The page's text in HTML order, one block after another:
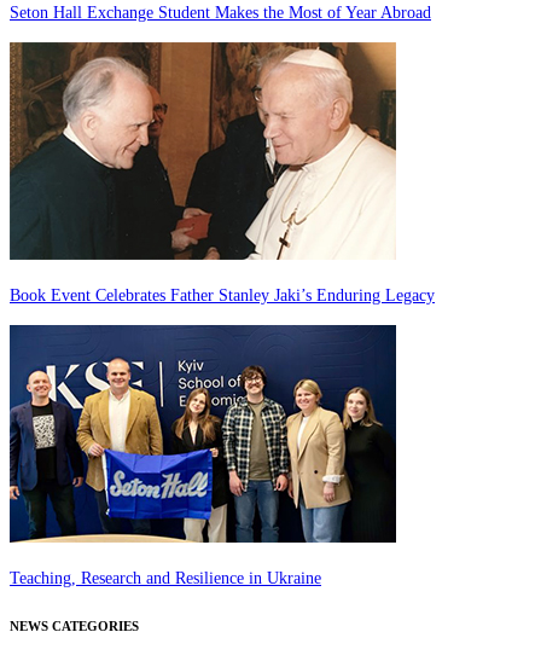
Seton Hall Exchange Student Makes the Most of Year Abroad
Book Event Celebrates Father Stanley Jaki’s Enduring Legacy
Teaching, Research and Resilience in Ukraine
NEWS CATEGORIES